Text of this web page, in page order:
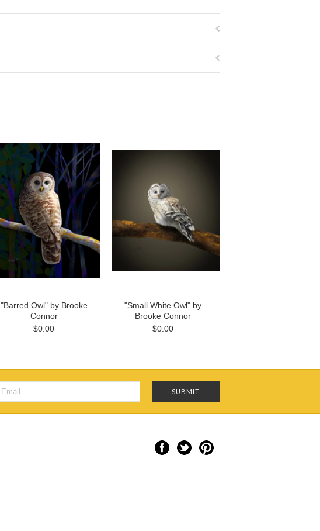
"Barred Owl" by Brooke
Connor
$0.00
"Small White Owl" by
Brooke Connor
$0.00